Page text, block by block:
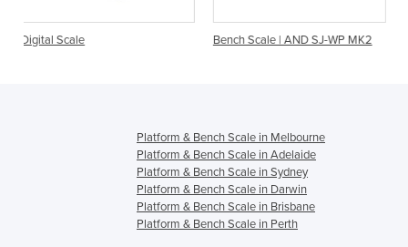
Bench Scale | AND SJ-WP MK2
Industrial Scales |
Platform & Bench Scale in Melbourne
Platform & Bench Scale in Adelaide
Platform & Bench Scale in Sydney
Platform & Bench Scale in Darwin
Platform & Bench Scale in Brisbane
Platform & Bench Scale in Perth